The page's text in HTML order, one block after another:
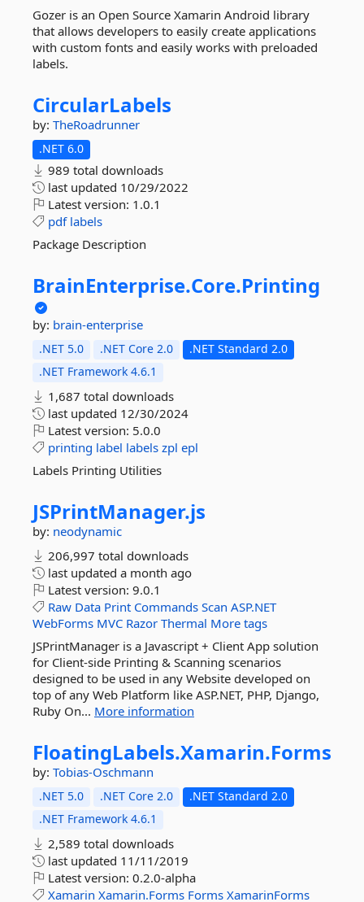
Gozer is an Open Source Xamarin Android library
that allows developers to easily create applications
with custom fonts and easily works with preloaded
labels.
CircularLabels
by: TheRoadrunner
.NET 6.0
989 total downloads
last updated 10/29/2022
Latest version: 1.0.1
pdf labels
Package Description
BrainEnterprise.Core.Printing
by: brain-enterprise
.NET 5.0 .NET Core 2.0
.NET Standard 2.0
.NET Framework 4.6.1
1,687 total downloads
last updated 12/30/2024
Latest version: 5.0.0
printing label labels zpl epl
Labels Printing Utilities
JSPrintManager.js
by: neodynamic
206,997 total downloads
last updated a month ago
Latest version: 9.0.1
Raw Data Print Commands Scan ASP.NET
WebForms MVC Razor Thermal More tags
JSPrintManager is a Javascript + Client App solution
for Client-side Printing & Scanning scenarios
designed to be used in any Website developed on
top of any Web Platform like ASP.NET, PHP, Django,
Ruby On... More information
FloatingLabels.Xamarin.Forms
by: Tobias-Oschmann
.NET 5.0 .NET Core 2.0
.NET Standard 2.0
.NET Framework 4.6.1
2,589 total downloads
last updated 11/11/2019
Latest version: 0.2.0-alpha
Xamarin Xamarin.Forms Forms XamarinForms